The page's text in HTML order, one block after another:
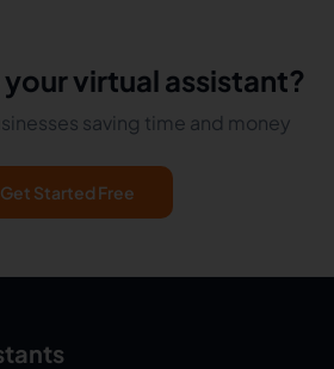
virtual assistant?
saving time and money
Get Started Free